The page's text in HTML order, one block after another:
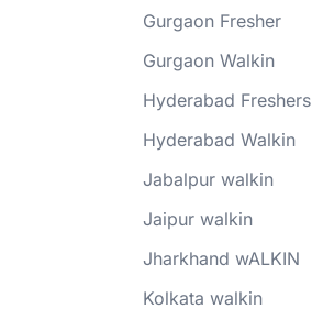
Gurgaon Fresher
Gurgaon Walkin
Hyderabad Freshers
Hyderabad Walkin
Jabalpur walkin
Jaipur walkin
Jharkhand wALKIN
Kolkata walkin